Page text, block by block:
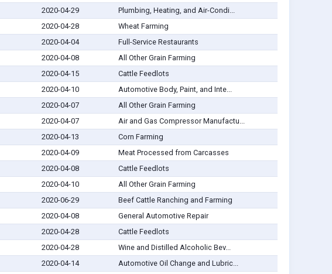
2020-04-29
Plumbing, Heating, and Air-Condi...
2020-04-28
Wheat Farming
2020-04-04
Full-Service Restaurants
2020-04-08
All Other Grain Farming
2020-04-15
Cattle Feedlots
2020-04-10
Automotive Body, Paint, and Inte...
2020-04-07
All Other Grain Farming
2020-04-07
Air and Gas Compressor Manufactu...
2020-04-13
Corn Farming
2020-04-09
Meat Processed from Carcasses
2020-04-08
Cattle Feedlots
2020-04-10
All Other Grain Farming
2020-06-29
Beef Cattle Ranching and Farming
2020-04-08
General Automotive Repair
2020-04-28
Cattle Feedlots
2020-04-28
Wine and Distilled Alcoholic Bev...
2020-04-14
Automotive Oil Change and Lubric...